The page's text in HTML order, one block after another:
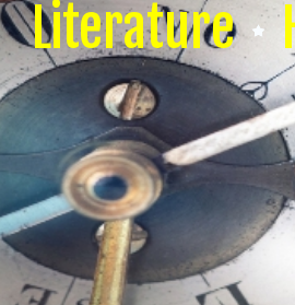
Literature